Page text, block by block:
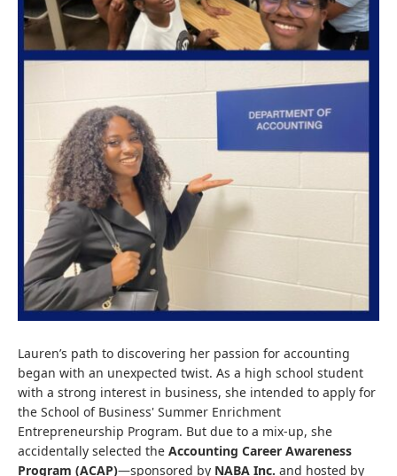
Lauren’s path to discovering her passion for accounting
began with an unexpected twist. As a high school student
with a strong interest in business, she intended to apply for
the School of Business' Summer Enrichment
Entrepreneurship Program. But due to a mix-up, she
accidentally selected the Accounting Career Awareness
Program (ACAP)—sponsored by NABA Inc. and hosted by